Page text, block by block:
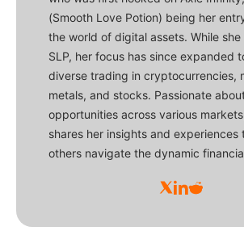
(Smooth Love Potion) being her
the world of digital assets. While she
SLP, her focus has since expanded
diverse trading in cryptocurrencies,
metals, and stocks. Passionate
opportunities across various
shares her insights and experiences
others navigate the dynamic